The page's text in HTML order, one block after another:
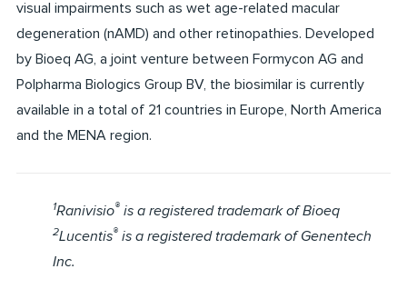
visual impairments such as wet age-related macular
degeneration (nAMD) and other retinopathies. Developed
by Bioeq AG, a joint venture between Formycon AG and
Polpharma Biologics Group BV, the biosimilar is currently
available in a total of 21 countries in Europe, North America
and the MENA region.
1Ranivisio® is a registered trademark of Bioeq
2Lucentis® is a registered trademark of Genentech
Inc.